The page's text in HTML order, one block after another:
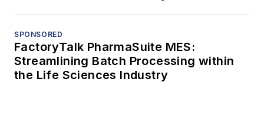
SPONSORED
FactoryTalk PharmaSuite MES:
Streamlining Batch Processing within
the Life Sciences Industry